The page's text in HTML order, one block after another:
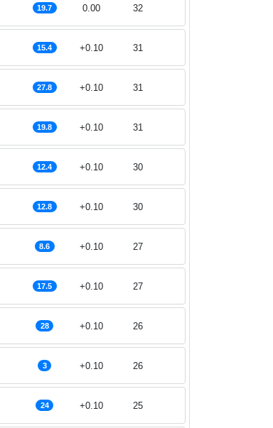
19.7 32
0.00
15.4 31
+0.10
27.8 31
+0.10
19.8 31
+0.10
12.4 30
+0.10
12.8 30
+0.10
8.6 27
+0.10
17.5 27
+0.10
28 26
+0.10
3 26
+0.10
24 25
+0.10